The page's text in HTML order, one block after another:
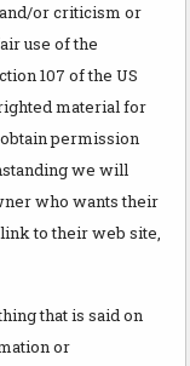
or criticism or
use of the
107 of the US
material for
permission
we will
who wants their
to their web site,
that is said on
or